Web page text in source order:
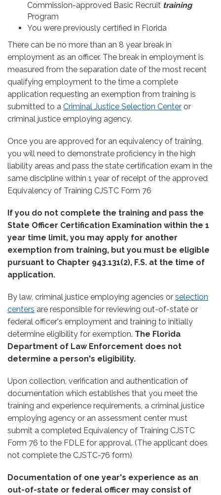
Commission-approved Basic Recruit training
Program
You were previously certified in Florida
There can be no more than an 8 year break in
employment as an officer. The break in employment is
measured from the separation date of the most recent
qualifying employment to the time a complete
application requesting an exemption from training is
submitted to a Criminal Justice Selection Center or
criminal justice employing agency.
Once you are approved for an equivalency of training,
you will need to demonstrate proficiency in the high
liability areas and pass the state certification exam in the
same discipline within 1 year of receipt of the approved
Equivalency of Training CJSTC Form 76
If you do not complete the training and pass the
State Officer Certification Examination within the 1
year time limit, you may apply for another
exemption from training, but you must be eligible
pursuant to Chapter 943.131(2), F.S. at the time of
application.
By law, criminal justice employing agencies or selection
centers are responsible for reviewing out-of-state or
federal officer's employment and training to initially
determine eligibility for exemption. The Florida
Department of Law Enforcement does not
determine a person's eligibility.
Upon collection, verification and authentication of
documentation which establishes that you meet the
training and experience requirements, a criminal justice
employing agency or an assessment center must
submit a completed Equivalency of Training CJSTC
Form 76 to the FDLE for approval. (The applicant does
not complete the CJSTC-76 form)
Documentation of one year's experience as an
out-of-state or federal officer may consist of